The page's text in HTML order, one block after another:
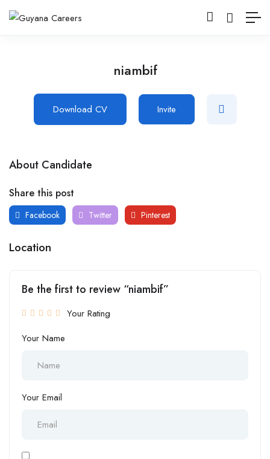
niambif
Download CV Invite
About Candidate
Share this post
Facebook Twitter Pinterest
Location
Be the first to review “niambif”
Your Rating
Your Name
Your Email